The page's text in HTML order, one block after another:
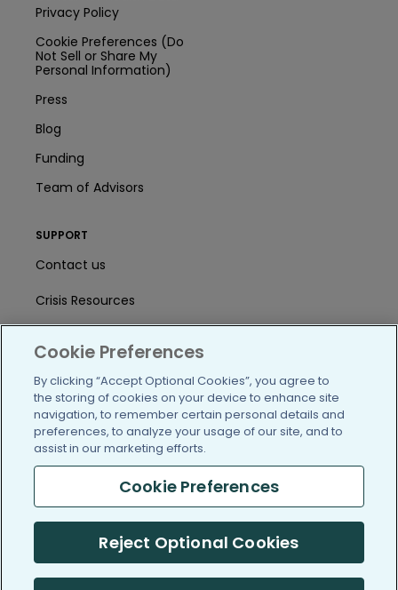
Privacy Policy
Cookie Preferences (Do
Not Sell or Share My
Personal Information)
Press
Blog
Funding
Team of Advisors
SUPPORT
Contact us
Crisis Resources
/blog https://www.facebook.com/
https://twitter.com/
https://https://https://
(c) 2005-2026 PatientsLikeMe. All Rights Reserved.
Information on PatientsLikeMe.com is reported by our members
Cookie Preferences
By clicking “Accept Optional Cookies”, you agree to
the storing of cookies on your device to enhance site
navigation, to remember certain personal details and
preferences, to analyze your usage of our site, and to
assist in our marketing efforts.
Cookie Preferences
Reject Optional Cookies